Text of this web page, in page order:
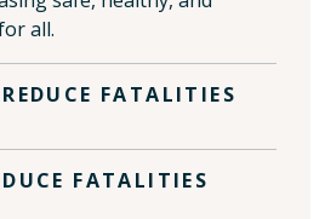
all.
FATALITIES
FATALITIES